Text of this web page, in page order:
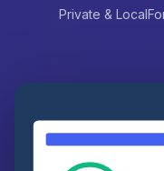
Private & Local